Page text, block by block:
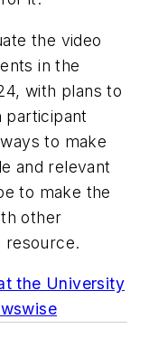
the video
in the
with plans to
participant
to make
and relevant
to make the
other
resource.
the University